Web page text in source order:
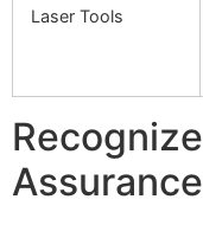
Laser Tools